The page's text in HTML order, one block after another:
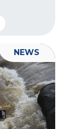
NEWS